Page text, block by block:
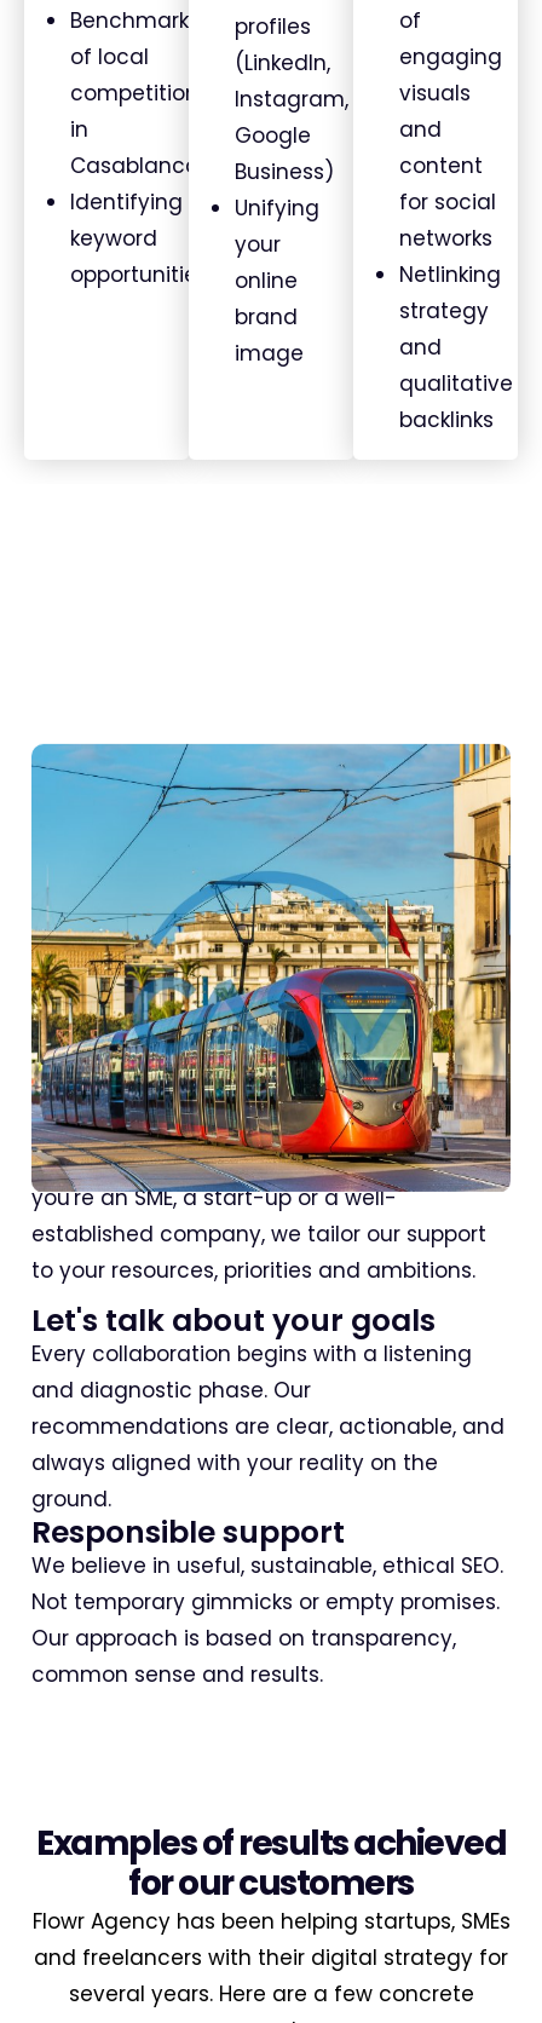
Benchmark
of local
competition
in
Casablanca
Identifying
keyword
opportunities
profiles
(LinkedIn,
Instagram,
Google
Business)
Unifying
your
online
brand
image
of
engaging
visuals
and
content
for social
networks
Netlinking
strategy
and
qualitative
backlinks
Why use an SEO agency in
Casablanca?
Because local, responsive and strategic
support makes all the difference. Whether
you're an SME, a start-up or a well-
established company, we tailor our support
to your resources, priorities and ambitions.
Let's talk about your goals
Every collaboration begins with a listening
and diagnostic phase. Our
recommendations are clear, actionable, and
always aligned with your reality on the
ground.
Responsible support
We believe in useful, sustainable, ethical SEO.
Not temporary gimmicks or empty promises.
Our approach is based on transparency,
common sense and results.
Examples of results achieved
for our customers
Flowr Agency has been helping startups, SMEs
and freelancers with their digital strategy for
several years. Here are a few concrete